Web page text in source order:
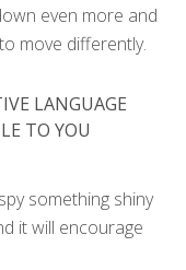
even more and
move differently.
LANGUAGE
TO YOU
something shiny
it will encourage